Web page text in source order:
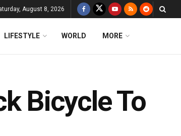
August 8, 2026
LIFESTYLE WORLD MORE
Bicycle To